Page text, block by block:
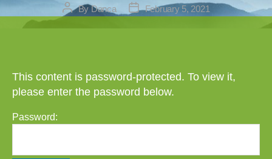
PostByDanca
PostFebruary 5, 2021
This content is password-protected. To view it,
please enter the password below.
Password: